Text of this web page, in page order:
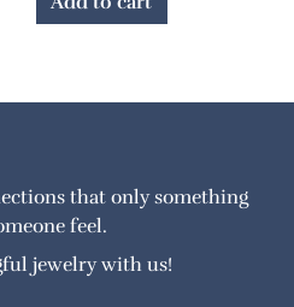
that only something
feel.
jewelry with us!